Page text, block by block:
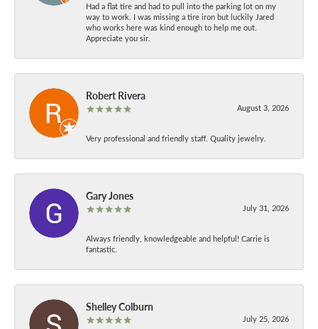
Had a flat tire and had to pull into the parking lot on my
way to work. I was missing a tire iron but luckily Jared
who works here was kind enough to help me out.
Appreciate you sir.
Robert Rivera
August 3, 2026
Very professional and friendly staff. Quality jewelry.
Gary Jones
July 31, 2026
Always friendly, knowledgeable and helpful! Carrie is
fantastic.
Shelley Colburn
July 25, 2026